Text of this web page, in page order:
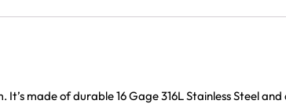
made of durable 16 Gage 316L Stainless Steel and